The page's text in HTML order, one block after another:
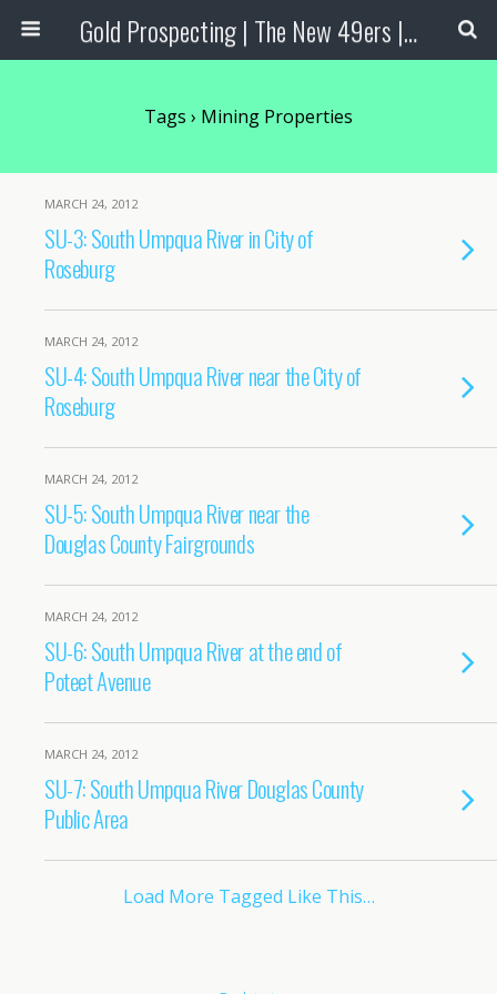
Gold Prospecting | The New 49ers | Prospecting Supplies
Tags › Mining Properties
MARCH 24, 2012
SU-3: South Umpqua River in City of
Roseburg
MARCH 24, 2012
SU-4: South Umpqua River near the City of
Roseburg
MARCH 24, 2012
SU-5: South Umpqua River near the
Douglas County Fairgrounds
MARCH 24, 2012
SU-6: South Umpqua River at the end of
Poteet Avenue
MARCH 24, 2012
SU-7: South Umpqua River Douglas County
Public Area
Load More Tagged Like This…